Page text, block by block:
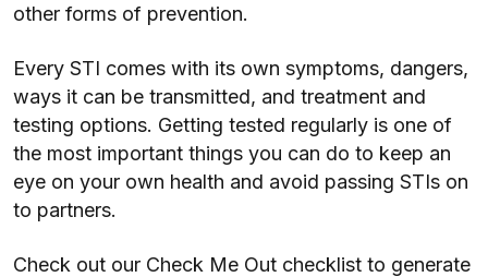
other forms of prevention.
Every STI comes with its own symptoms, dangers,
ways it can be transmitted, and treatment and
testing options. Getting tested regularly is one of
the most important things you can do to keep an
eye on your own health and avoid passing STIs on
to partners.
Check out our Check Me Out checklist to generate